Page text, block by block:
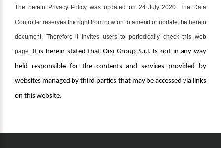
The herein Privacy Policy was updated on 24 July 2020. The Data
Controller reserves the right from now on to amend or update the herein
document. Therefore it invites users to periodically check this web
page.
It is herein stated that Orsi Group S.r.l. Is not in any way
held responsible for the contents and services provided by
websites managed by third parties that may be accessed via links
on this website.